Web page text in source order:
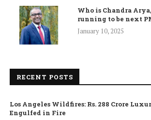
Who is Chandra
running to be next
January 10, 2025
RECENT POSTS
Los Angeles Wildfires: Rs. 288 Crore
Engulfed in Fire